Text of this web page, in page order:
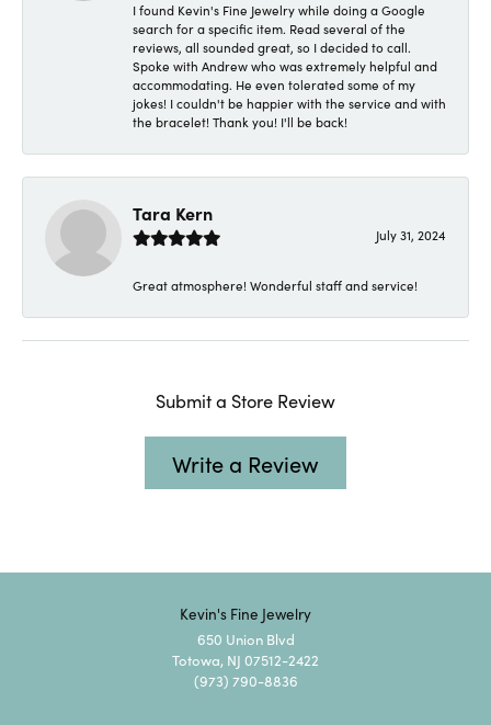
I found Kevin's Fine Jewelry while doing a Google
search for a specific item. Read several of the
reviews, all sounded great, so I decided to call.
Spoke with Andrew who was extremely helpful and
accommodating. He even tolerated some of my
jokes! I couldn't be happier with the service and with
the bracelet! Thank you! I'll be back!
Tara Kern
July 31, 2024
Great atmosphere! Wonderful staff and service!
Submit a Store Review
Write a Review
Kevin's Fine Jewelry
650 Union Blvd
Totowa, NJ 07512-2422
(973) 790-8836